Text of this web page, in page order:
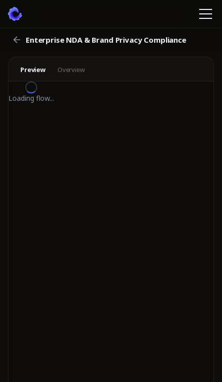
Enterprise NDA & Brand Privacy Compliance
Preview Overview
Loading flow...